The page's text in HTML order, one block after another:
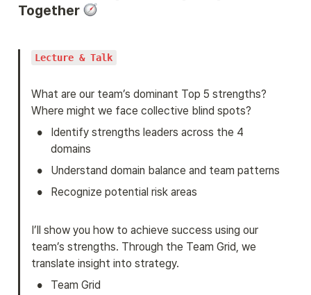
Together
Lecture & Talk
What are our team’s dominant Top 5 strengths?
Where might we face collective blind spots?
•
Identify strengths leaders across the 4
domains
• Understand domain balance and team patterns
• Recognize potential risk areas
I’ll show you how to achieve success using our
team’s strengths. Through the Team Grid, we
translate insight into strategy.
• Team Grid